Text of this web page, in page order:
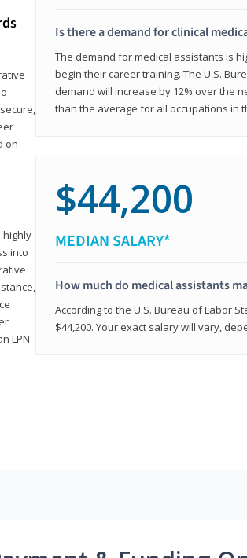
on
highly
into
LPN
Is there a demand for clinical
The demand for medical assistants is
begin their career training. The U.S.
demand will increase by 12% over the
than the average for all occupations in
$44,200
MEDIAN SALARY*
How much do medical assistants
According to the U.S. Bureau of Labor
$44,200. Your exact salary will vary,